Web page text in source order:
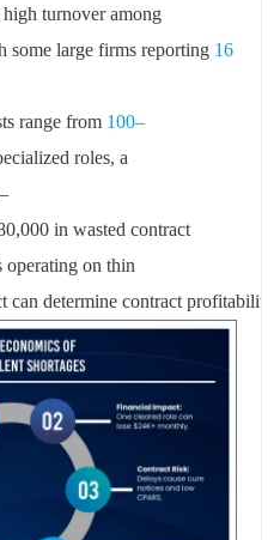
high turnover among
some large firms reporting 16
range from 100–
roles, a
–
in wasted contract
operating on thin
can determine contract profitability